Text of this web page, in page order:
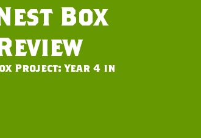
Box
Project: Year 4 in